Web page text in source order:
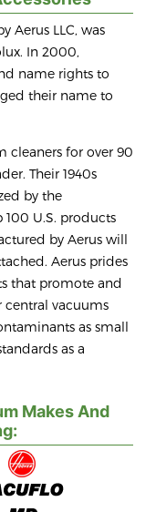
Aerus LLC, was
In 2000,
name rights to
their name to
cleaners for over 90
Their 1940s
by the
U.S. products
by Aerus will
Aerus prides
that promote and
central vacuums
as small
as a
Makes And